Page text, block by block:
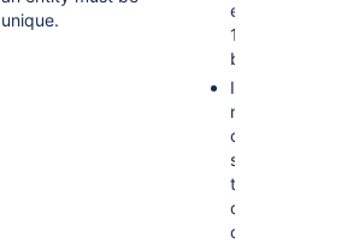
unique.
exceed
1700
bytes
Index
names
cannot be
shorter
than 3
characters
or longer